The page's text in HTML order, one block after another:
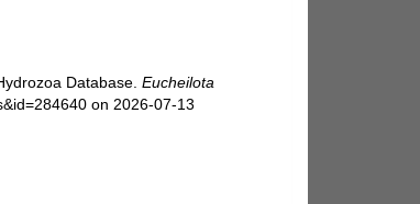
Database.Eucheilota
on 2026-07-13